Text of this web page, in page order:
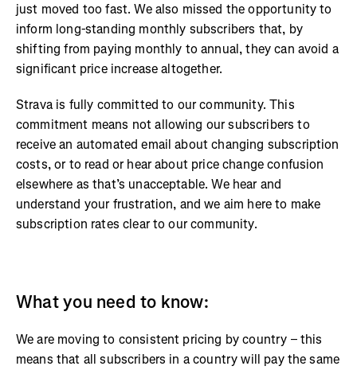
just moved too fast. We also missed the opportunity to
inform long-standing monthly subscribers that, by
shifting from paying monthly to annual, they can avoid a
significant price increase altogether.
Strava is fully committed to our community. This
commitment means not allowing our subscribers to
receive an automated email about changing subscription
costs, or to read or hear about price change confusion
elsewhere as that’s unacceptable. We hear and
understand your frustration, and we aim here to make
subscription rates clear to our community.
What you need to know:
We are moving to consistent pricing by country – this
means that all subscribers in a country will pay the same